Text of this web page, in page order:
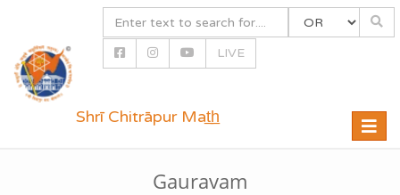
LIVE
Toggle
Shrī Chitrāpur Mat̲h̲
Gauravam